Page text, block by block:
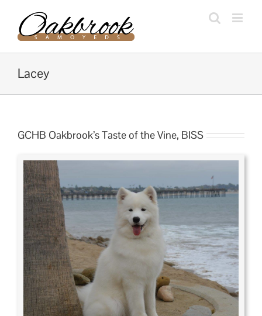
content
Lacey
GCHB Oakbrook’s Taste of the Vine, BISS